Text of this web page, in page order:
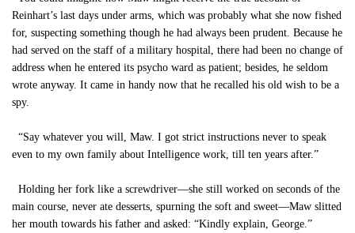
Reinhart’s last days under arms, which was probably what she now fished
for, suspecting something though he had always been prudent. Because he
had served on the staff of a military hospital, there had been no change of
address when he entered its psycho ward as patient; besides, he seldom
wrote anyway. It came in handy now that he recalled his old wish to be a
spy.
“Say whatever you will, Maw. I got strict instructions never to speak
even to my own family about Intelligence work, till ten years after.”
Holding her fork like a screwdriver—she still worked on seconds of the
main course, never ate desserts, spurning the soft and sweet—Maw slitted
her mouth towards his father and asked: “Kindly explain, George.”